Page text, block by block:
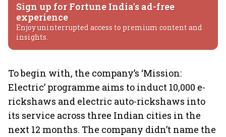
Sign up for Fortune India's ad-free
experience
Enjoy uninterrupted access to premium content and
insights.
To begin with, the company’s ‘Mission:
Electric’ programme aims to induct 10,000 e-
rickshaws and electric auto-rickshaws into
its service across three Indian cities in the
next 12 months. The company didn’t name the